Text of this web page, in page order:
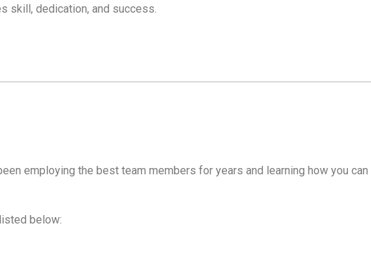
skill, dedication, and success.
employing the best team members for years and learning how you
below: